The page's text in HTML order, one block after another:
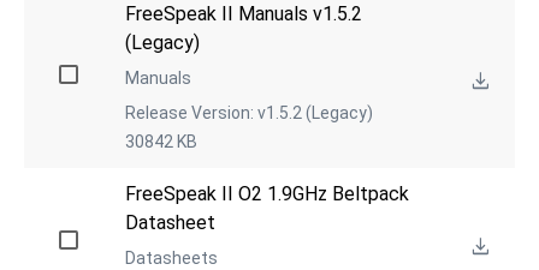
FreeSpeak II Manuals v1.5.2
(Legacy)
Manuals
Release Version: v1.5.2 (Legacy)
30842 KB
FreeSpeak II O2 1.9GHz Beltpack
Datasheet
Datasheets